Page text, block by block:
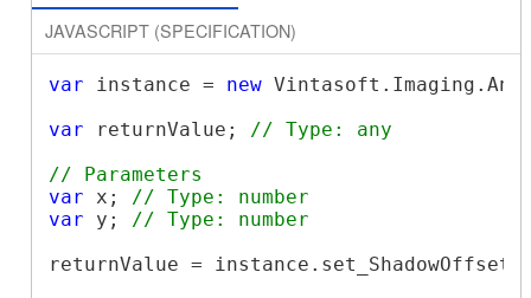
JAVASCRIPT (SPECIFICATION)
var instance = new
var returnValue; // Type: any
// Parameters
var x; // Type: number
var y; // Type: number
returnValue =